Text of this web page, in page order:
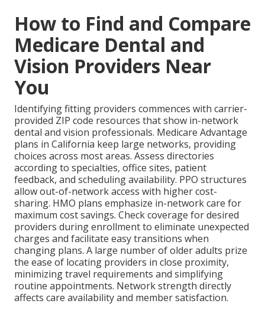
How to Find and Compare
Medicare Dental and
Vision Providers Near
You
Identifying fitting providers commences with carrier-
provided ZIP code resources that show in-network
dental and vision professionals. Medicare Advantage
plans in California keep large networks, providing
choices across most areas. Assess directories
according to specialties, office sites, patient
feedback, and scheduling availability. PPO structures
allow out-of-network access with higher cost-
sharing. HMO plans emphasize in-network care for
maximum cost savings. Check coverage for desired
providers during enrollment to eliminate unexpected
charges and facilitate easy transitions when
changing plans. A large number of older adults prize
the ease of locating providers in close proximity,
minimizing travel requirements and simplifying
routine appointments. Network strength directly
affects care availability and member satisfaction.